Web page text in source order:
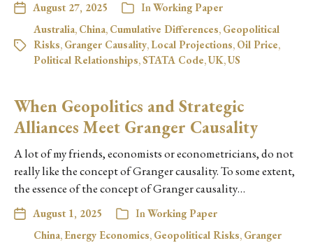
August 27, 2025 InWorking Paper
Australia, China, Cumulative Differences, Geopolitical
Risks, Granger Causality, Local Projections, Oil Price,
Political Relationships,STATA Code,UK,US
When Geopolitics and Strategic
Alliances Meet Granger Causality
A lot of my friends, economists or econometricians, do not
really like the concept of Granger causality. To some extent,
the essence of the concept of Granger causality…
August 1, 2025 InWorking Paper
China, Energy Economics, Geopolitical Risks, Granger